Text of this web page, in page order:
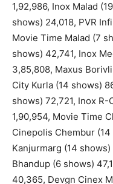
1,92,986, Inox Malad
shows) 24,018, PVR
Movie Time Malad (7
shows) 42,741, Inox
3,85,808, Maxus
City Kurla (14 shows)
shows) 72,721, Inox
1,90,954, Movie Time
Cinepolis Chembur
Kanjurmarg (14
Bhandup (6 shows)
40,365, Devgn Cinex